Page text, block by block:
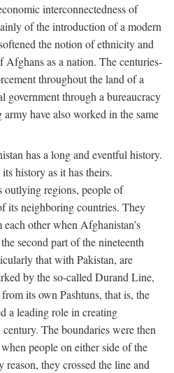
interconnectedness of
of the introduction of a modern
the notion of ethnicity and
as a nation. The centuries-
throughout the land of a
government through a bureaucracy
have also worked in the same
has a long and eventful history.
history as it has theirs.
outlying regions, people of
its neighboring countries. They
other when Afghanistan’s
second part of the nineteenth
that with Pakistan, are
by the so-called Durand Line,
its own Pashtuns, that is, the
a leading role in creating
The boundaries were then
people on either side of the
they crossed the line and